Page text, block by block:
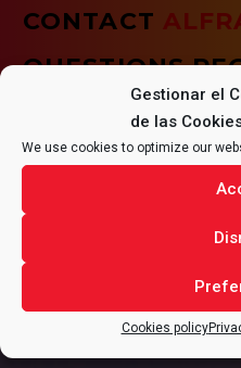
Gestionar el
de las
We use cookies to optimize our
Cookies policy
CONTACT
QUESTIONS
PROJECT.